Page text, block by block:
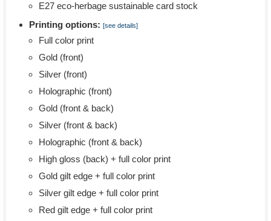
E27 eco-herbage sustainable card stock
Printing options: [see details]
Full color print
Gold (front)
Silver (front)
Holographic (front)
Gold (front & back)
Silver (front & back)
Holographic (front & back)
High gloss (back) + full color print
Gold gilt edge + full color print
Silver gilt edge + full color print
Red gilt edge + full color print